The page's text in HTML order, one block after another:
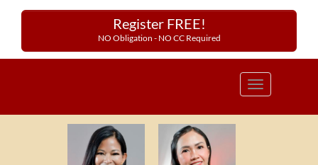
Register FREE!
NO Obligation - NO CC Required
Toggle